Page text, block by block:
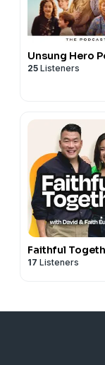
Unsung Hero
25 Listeners
Faithful
17 Listeners